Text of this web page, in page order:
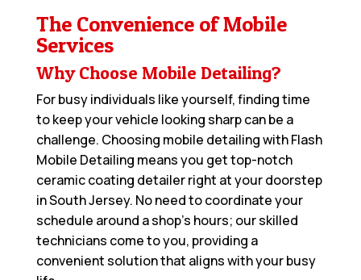
The Convenience of Mobile
Services
Why Choose Mobile Detailing?
For busy individuals like yourself, finding time
to keep your vehicle looking sharp can be a
challenge. Choosing mobile detailing with Flash
Mobile Detailing means you get top-notch
ceramic coating detailer right at your doorstep
in South Jersey. No need to coordinate your
schedule around a shop’s hours; our skilled
technicians come to you, providing a
convenient solution that aligns with your busy